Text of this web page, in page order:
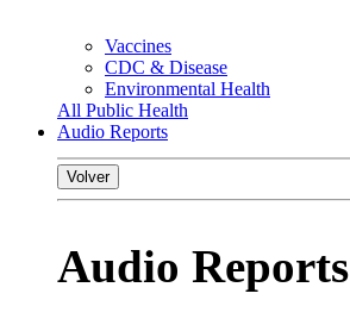
Vaccines
CDC & Disease
Environmental Health
All Public Health
Audio Reports
Volver
Audio Reports